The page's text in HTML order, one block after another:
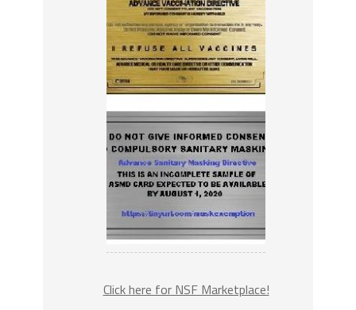
Click here for NSF Marketplace!